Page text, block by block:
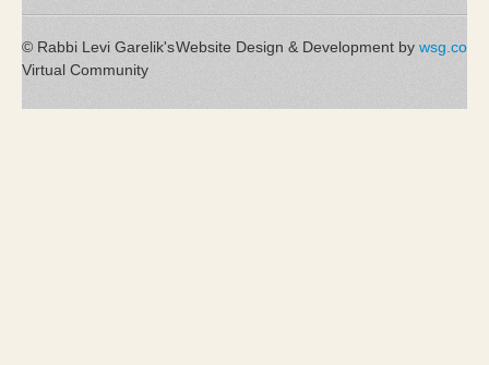
Website Design & Development by wsg.co
© Rabbi Levi Garelik's
Virtual Community